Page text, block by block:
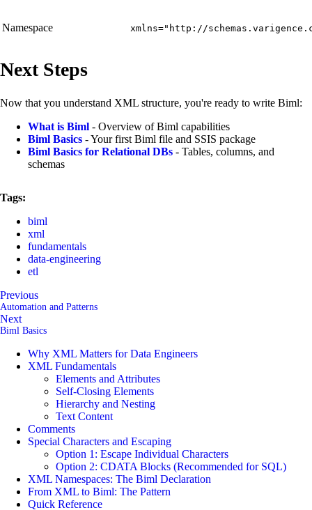
Namespace xmlns="http://
Next Steps
Now that you understand XML structure, you're ready to write Biml:
What is Biml - Overview of Biml capabilities
Biml Basics - Your first Biml file and SSIS package
Biml Basics for Relational DBs - Tables, columns, and
schemas
Tags:
biml
xml
fundamentals
data-engineering
etl
Previous
Automation and Patterns
Next
Biml Basics
Why XML Matters for Data Engineers
XML Fundamentals
Elements and Attributes
Self-Closing Elements
Hierarchy and Nesting
Text Content
Comments
Special Characters and Escaping
Option 1: Escape Individual Characters
Option 2: CDATA Blocks (Recommended for SQL)
XML Namespaces: The Biml Declaration
From XML to Biml: The Pattern
Quick Reference